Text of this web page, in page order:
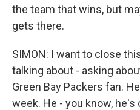
the team that wins, but
gets there.
SIMON: I want to close
talking about - asking
Green Bay Packers fan.
week. He - you know,